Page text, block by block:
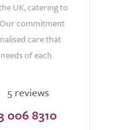
UK, catering to
commitment
care that
of each
5 reviews
006 8310